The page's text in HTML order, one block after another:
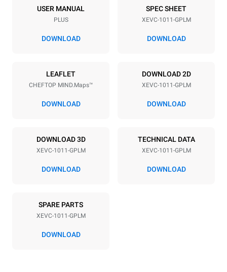
10 GN 1/1
Distance between trays
220-240V 1N~ 1 kW
Plug type
Schuko | ✓
Consumption in kWh
USER MANUAL
PLUS
DOWNLOAD
SPEC SHEET
XEVC-1011-GPLM
DOWNLOAD
LEAFLET
CHEFTOP MIND.Maps™
DOWNLOAD
DOWNLOAD 2D
XEVC-1011-GPLM
DOWNLOAD
DOWNLOAD 3D
XEVC-1011-GPLM
DOWNLOAD
TECHNICAL DATA
XEVC-1011-GPLM
DOWNLOAD
SPARE PARTS
XEVC-1011-GPLM
DOWNLOAD